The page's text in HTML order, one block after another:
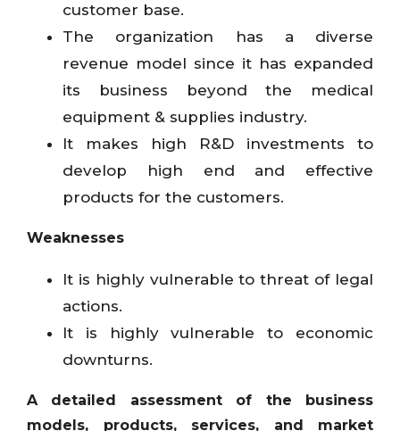
customer base.
The organization has a diverse
revenue model since it has expanded
its business beyond the medical
equipment & supplies industry.
It makes high R&D investments to
develop high end and effective
products for the customers.
Weaknesses
It is highly vulnerable to threat of legal
actions.
It is highly vulnerable to economic
downturns.
A detailed assessment of the business
models, products, services, and market